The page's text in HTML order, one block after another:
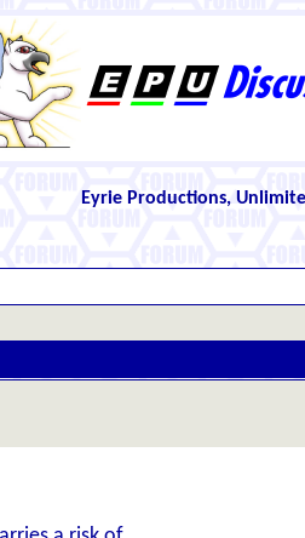
Eyrie Productions,